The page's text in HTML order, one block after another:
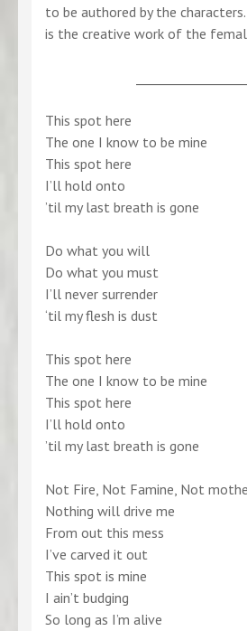
to be authored by the characters.
is the creative work of the
This spot here
The one I know to be mine
This spot here
I’ll hold onto
’til my last breath is gone
Do what you will
Do what you must
I’ll never surrender
‘til my flesh is dust
This spot here
The one I know to be mine
This spot here
I’ll hold onto
’til my last breath is gone
Not Fire, Not Famine, Not
Nothing will drive me
From out this mess
I’ve carved it out
This spot is mine
I ain’t budging
So long as I’m alive